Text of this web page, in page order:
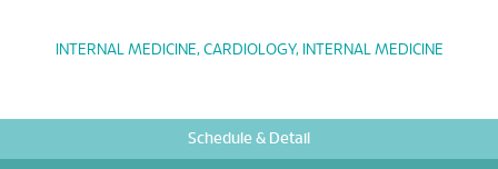
INTERNAL MEDICINE, CARDIOLOGY, INTERNAL MEDICINE
Schedule & Detail